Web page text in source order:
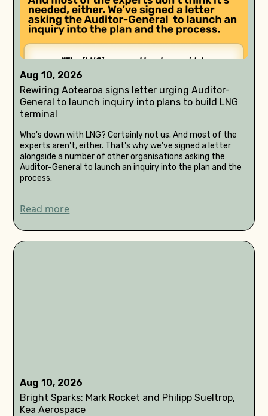
Aug 10, 2026
Rewiring Aotearoa signs letter urging Auditor-
General to launch inquiry into plans to build LNG
terminal
Who's down with LNG? Certainly not us. And most of the
experts aren't, either. That's why we’ve signed a letter
alongside a number of other organisations asking the
Auditor-General to launch an inquiry into the plan and the
process.
Read more
Aug 10, 2026
Bright Sparks: Mark Rocket and Philipp Sueltrop,
Kea Aerospace